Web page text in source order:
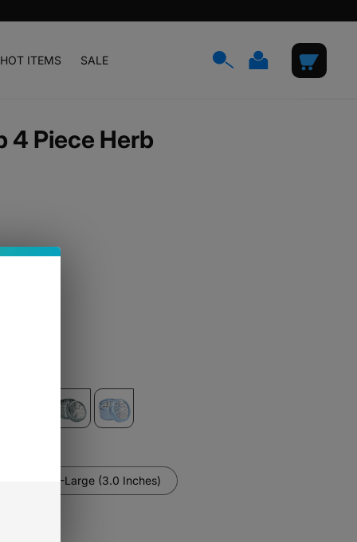
HOT ITEMS SALE
Log
in
Cart
4 Piece Herb
X-Large (3.0 Inches)